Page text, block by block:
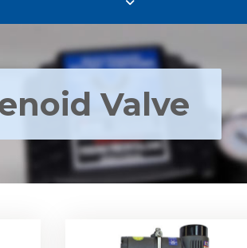
Valve
Rotork YTC YT-700D
Valve